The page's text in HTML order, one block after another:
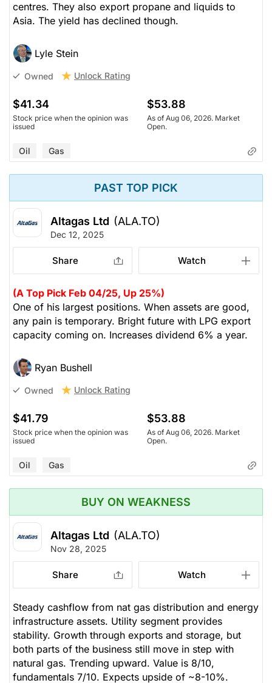
centres. They also export propane and liquids to
Asia. The yield has declined though.
Lyle Stein
Owned Unlock Rating
$41.34
Stock price when the opinion was
issued
$53.88
As of Aug 06, 2026. Market
Open.
Oil Gas
PAST TOP PICK
Altagas Ltd (ALA.TO)
Dec 12, 2025
Share Watch
(A Top Pick Feb 04/25, Up 25%)
One of his largest positions. When assets are good,
any pain is temporary. Bright future with LPG export
capacity coming on. Increases dividend 6% a year.
Ryan Bushell
Owned Unlock Rating
$41.79
Stock price when the opinion was
issued
$53.88
As of Aug 06, 2026. Market
Open.
Oil Gas
BUY ON WEAKNESS
Altagas Ltd (ALA.TO)
Nov 28, 2025
Share Watch
Steady cashflow from nat gas distribution and energy
infrastructure assets. Utility segment provides
stability. Growth through exports and storage, but
both parts of the business still move in step with
natural gas. Trending upward. Value is 8/10,
fundamentals 7/10. Expects upside of ~8-10%.